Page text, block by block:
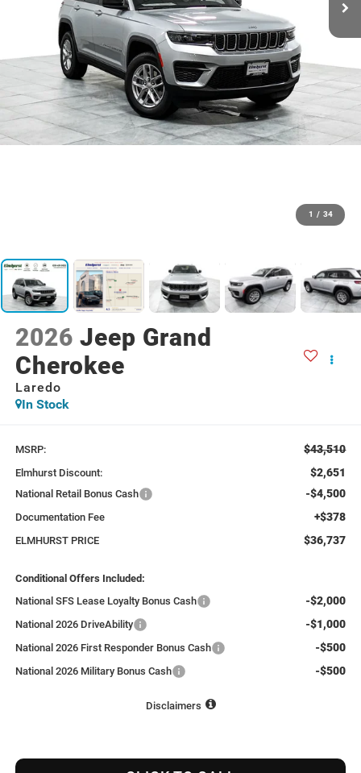
1 / 34
2026 Jeep Grand
Cherokee
Laredo
In Stock
MSRP: $43,510
Elmhurst Discount: $2,651
National Retail Bonus Cash -$4,500
Documentation Fee +$378
ELMHURST PRICE $36,737
Conditional Offers Included:
National SFS Lease Loyalty Bonus Cash
-$2,000
National 2026 DriveAbility -$1,000
National 2026 First Responder Bonus Cash -$500
National 2026 Military Bonus Cash -$500
Disclaimers